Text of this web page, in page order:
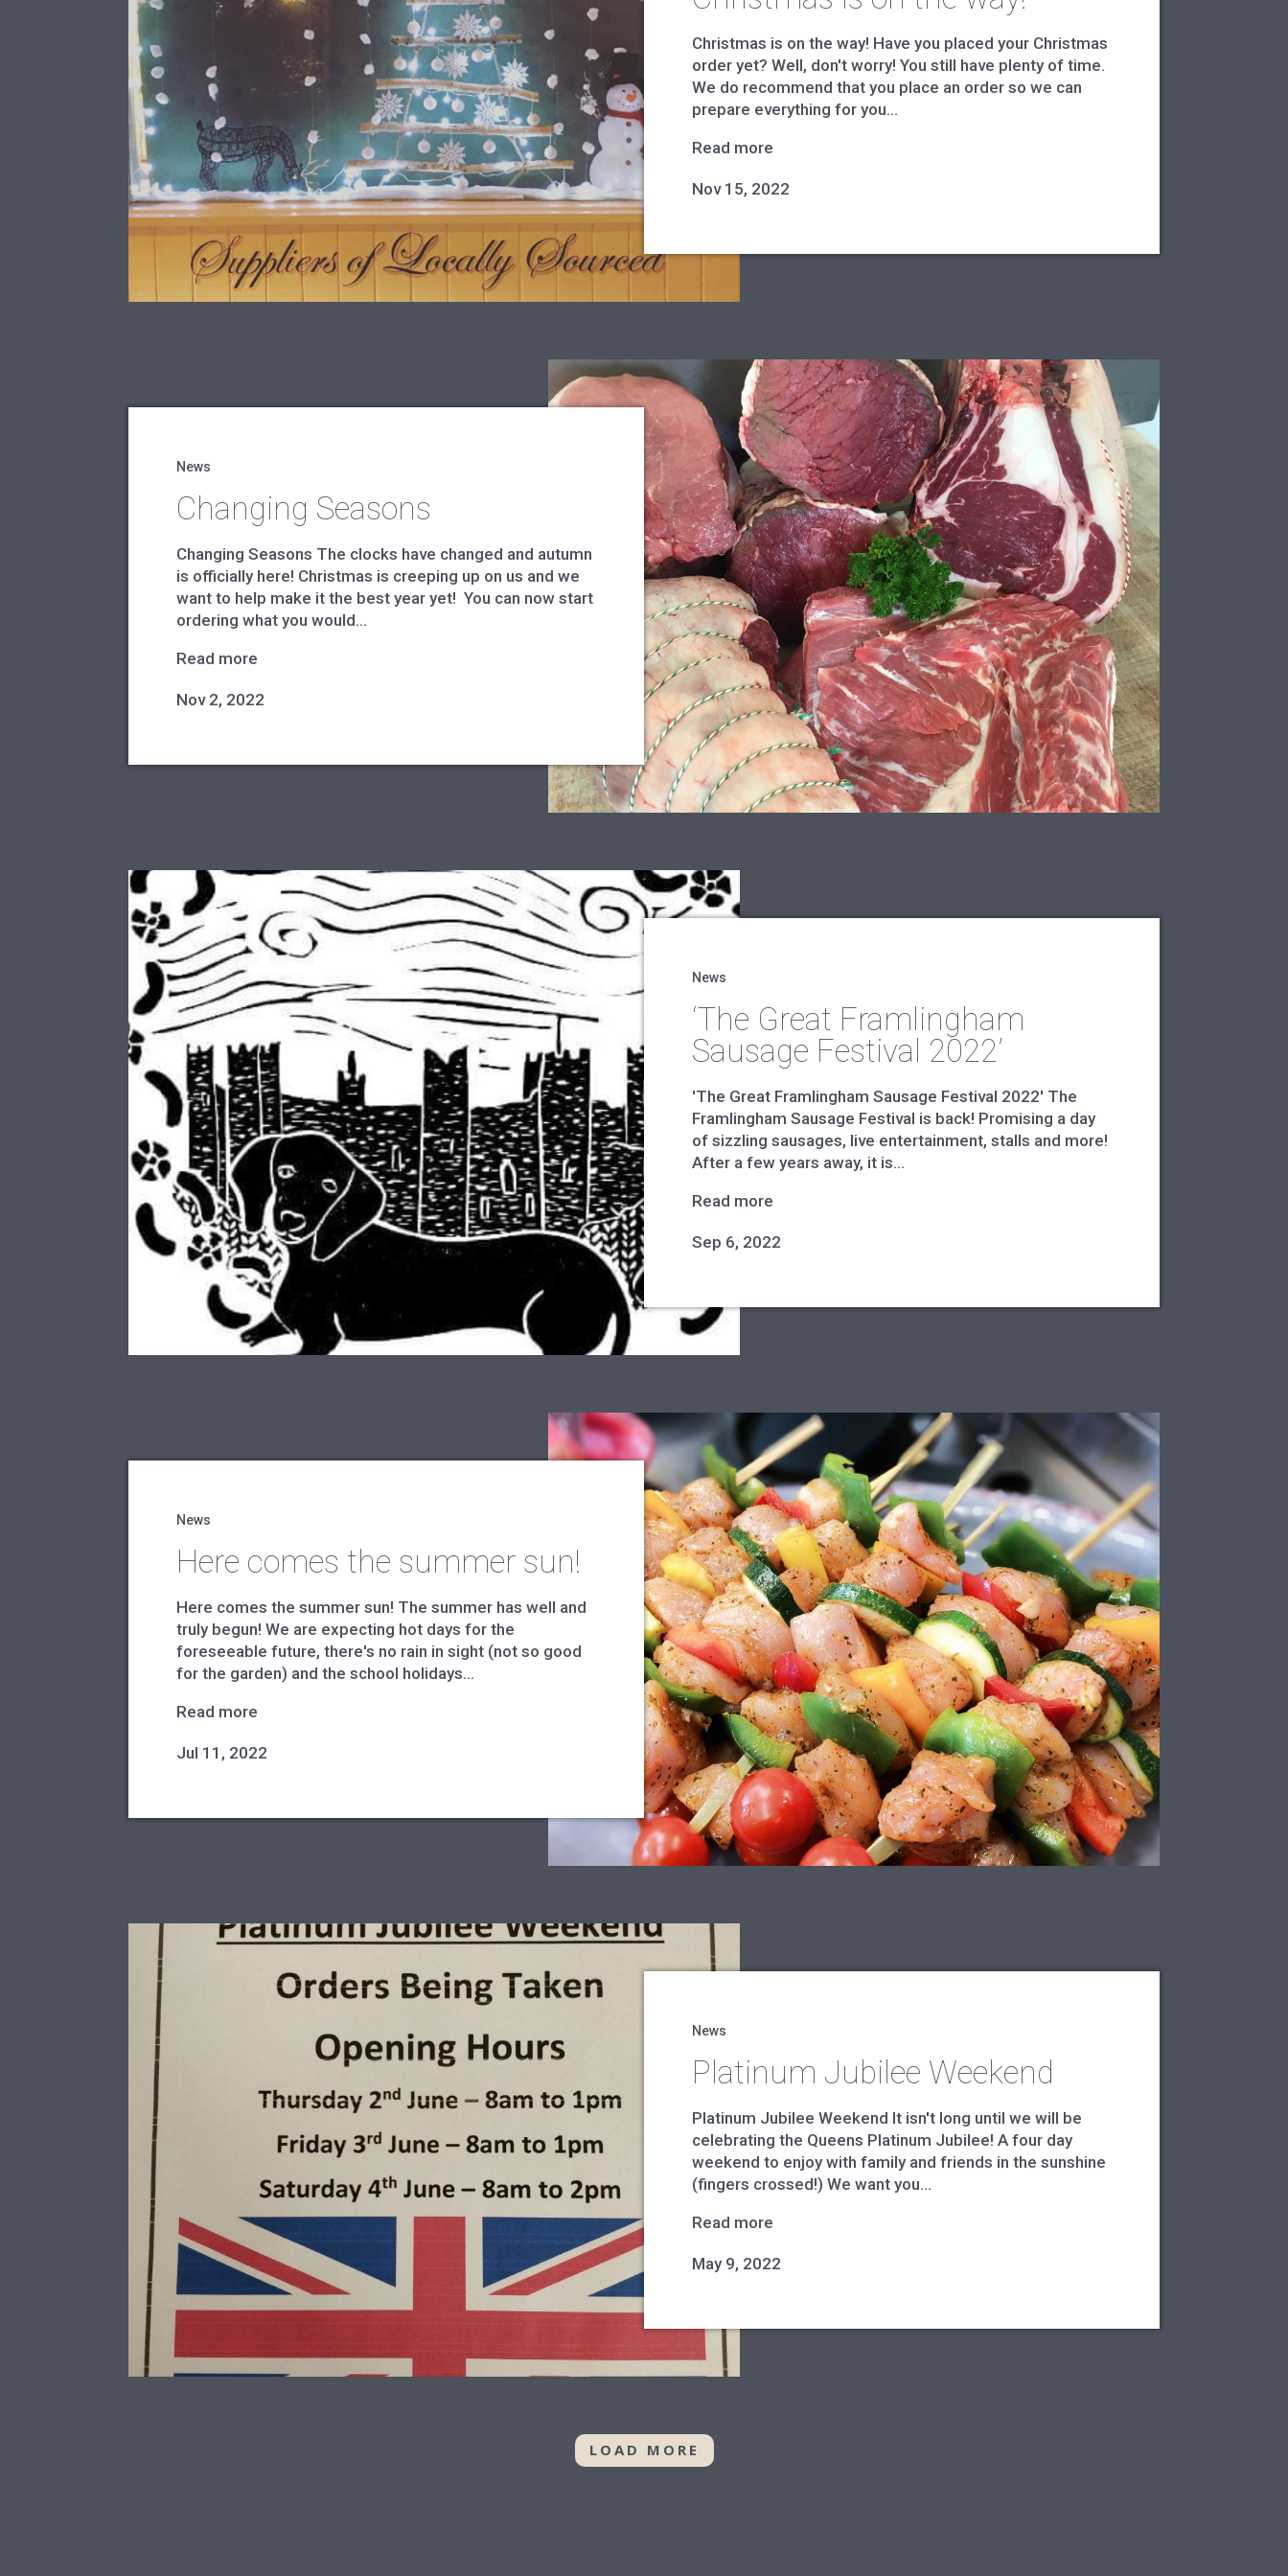
Christmas is on the way! Have you placed your Christmas
order yet? Well, don't worry! You still have plenty of time.
We do recommend that you place an order so we can
prepare everything for you...
Read more
Nov 15, 2022
News
Changing Seasons
Changing Seasons The clocks have changed and autumn
is officially here! Christmas is creeping up on us and we
want to help make it the best year yet! You can now start
ordering what you would...
Read more
Nov 2, 2022
News
‘The Great Framlingham
Sausage Festival 2022’
'The Great Framlingham Sausage Festival 2022' The
Framlingham Sausage Festival is back! Promising a day
of sizzling sausages, live entertainment, stalls and more!
After a few years away, it is...
Read more
Sep 6, 2022
News
Here comes the summer sun!
Here comes the summer sun! The summer has well and
truly begun! We are expecting hot days for the
foreseeable future, there's no rain in sight (not so good
for the garden) and the school holidays...
Read more
Jul 11, 2022
News
Platinum Jubilee Weekend
Platinum Jubilee Weekend It isn't long until we will be
celebrating the Queens Platinum Jubilee! A four day
weekend to enjoy with family and friends in the sunshine
(fingers crossed!) We want you...
Read more
May 9, 2022
LOAD MORE